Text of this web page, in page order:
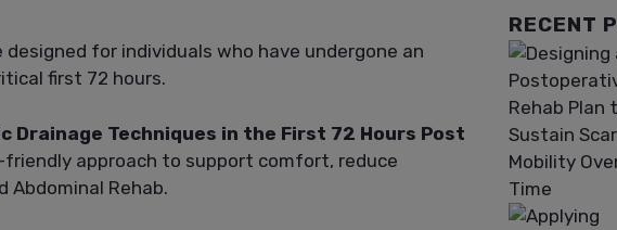
for individuals who have undergone an
first 72 hours.
Drainage Techniques in the First 72 Hours Post
approach to support comfort, reduce
Rehab.
RECENT